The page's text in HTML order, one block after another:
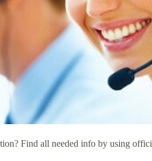
Find all needed info by using